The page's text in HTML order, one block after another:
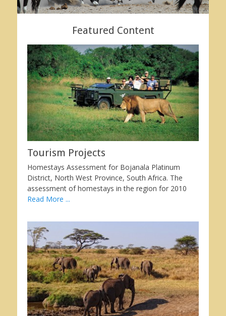
Featured Content
Tourism Projects
Homestays Assessment for Bojanala Platinum
District, North West Province, South Africa. The
assessment of homestays in the region for 2010
Read More ...